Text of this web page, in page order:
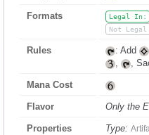
Formats Legal In:
Not
Rules : Add
,
,
Mana Cost
Flavor Only the
Properties Type: